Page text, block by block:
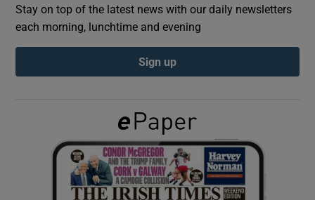
Show Podcasts sub sections
Show Gaeilge sub sections
Show History sub sections
Stay on top of the latest news with our daily newsletters
each morning, lunchtime and evening
Sign up